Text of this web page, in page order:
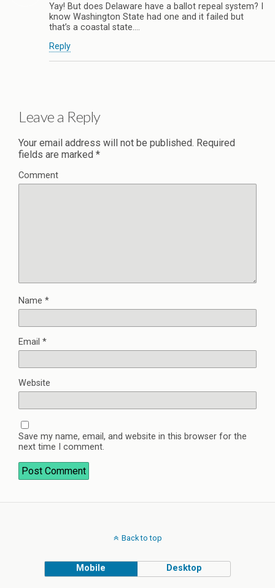
Yay! But does Delaware have a ballot repeal system? I
know Washington State had one and it failed but
that’s a coastal state….
Reply
Leave a Reply
Your email address will not be published. Required
fields are marked *
Comment
Name *
Email *
Website
Save my name, email, and website in this browser for the
next time I comment.
Back to top
Mobile Desktop